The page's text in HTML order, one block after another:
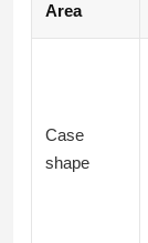
Area
Case
shape